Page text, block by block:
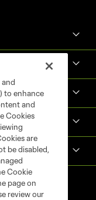
and
to enhance
and
Cookies
are
be disabled,
Cookie
page on
review our